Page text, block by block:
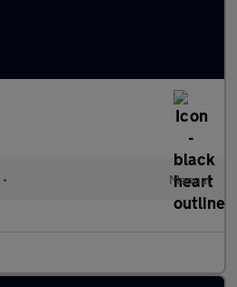
• Manual